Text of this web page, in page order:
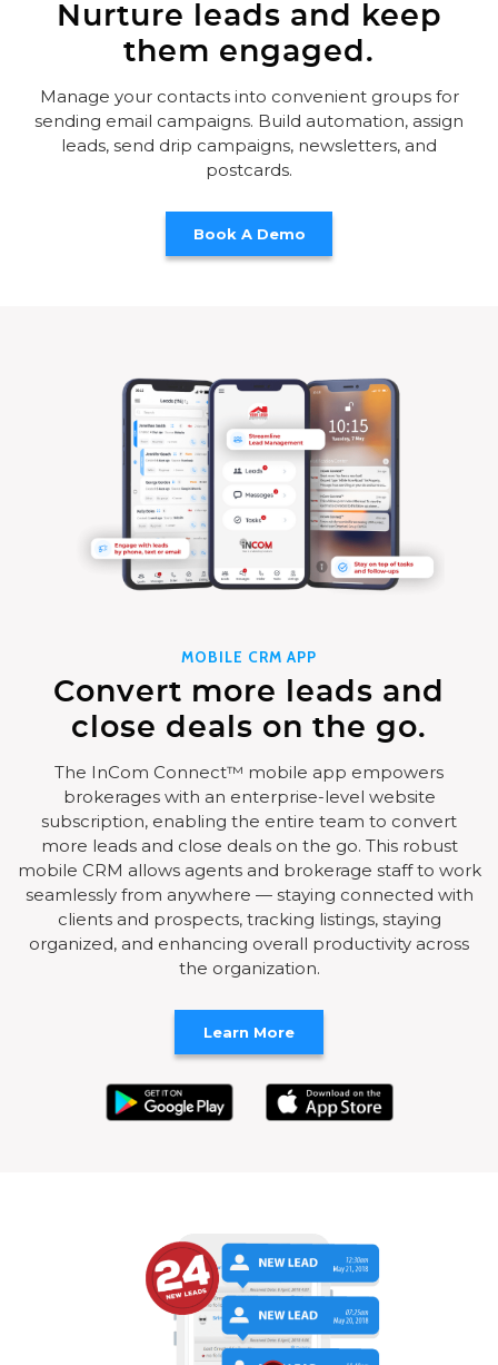
Nurture leads and keep
them engaged.
Manage your contacts into convenient groups for
sending email campaigns. Build automation, assign
leads, send drip campaigns, newsletters, and
postcards.
MOBILE CRM APP
Convert more leads and
close deals on the go.
The InCom Connect™ mobile app empowers
brokerages with an enterprise-level website
subscription, enabling the entire team to convert
more leads and close deals on the go. This robust
mobile CRM allows agents and brokerage staff to work
seamlessly from anywhere — staying connected with
clients and prospects, tracking listings, staying
organized, and enhancing overall productivity across
the organization.
Learn More